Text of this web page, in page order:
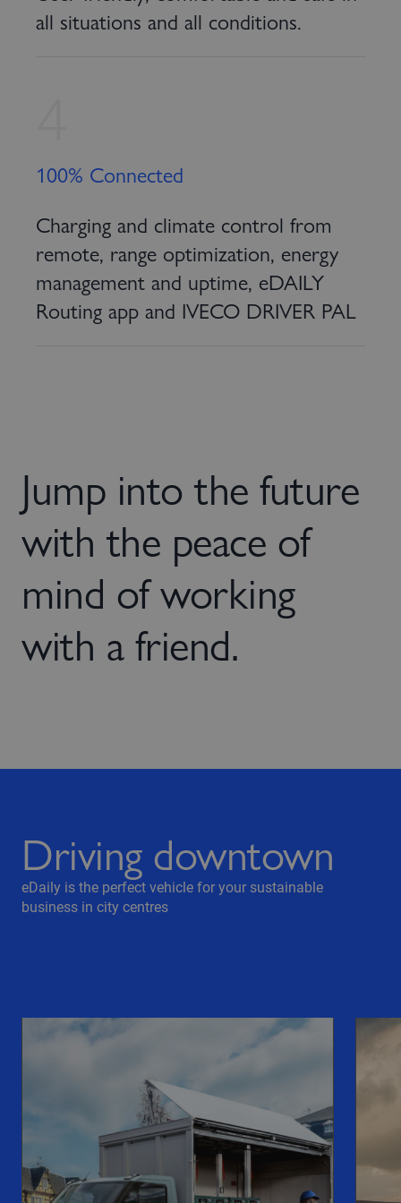
all situations and all conditions.
100% Connected
Charging and climate control from
remote, range optimization, energy
management and uptime, eDAILY
Routing app and IVECO DRIVER PAL
Jump into the future
with the peace of
mind of working
with a friend.
Driving downtown
eDaily is the perfect vehicle for your sustainable
business in city centres